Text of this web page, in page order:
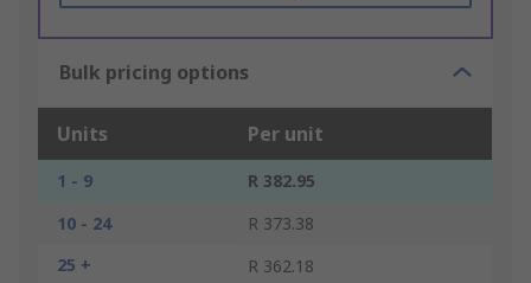
Bulk pricing options
Units Per unit
1 - 9
R 382.95
10 - 24
R 373.38
25 +
R 362.18